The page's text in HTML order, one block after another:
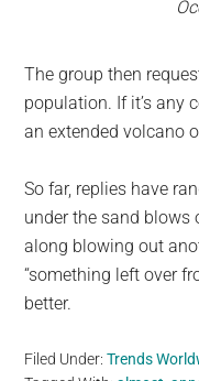
The group then
population. If it’s any
an extended volcano
So far, replies have
under the sand blows
along blowing out
“something left over
better.
Filed Under:Trends